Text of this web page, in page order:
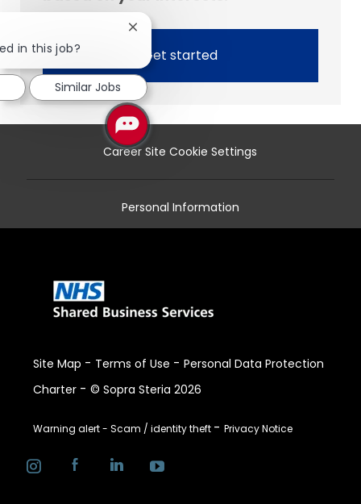
Get started
Career Site Cookie Settings
Personal Information
Site Map - Terms of Use - Personal Data Protection
Charter - © Sopra Steria 2026
Warning alert - Scam / identity theft - Privacy Notice
in this job?
Close
chatbot
notification
Similar Jobs